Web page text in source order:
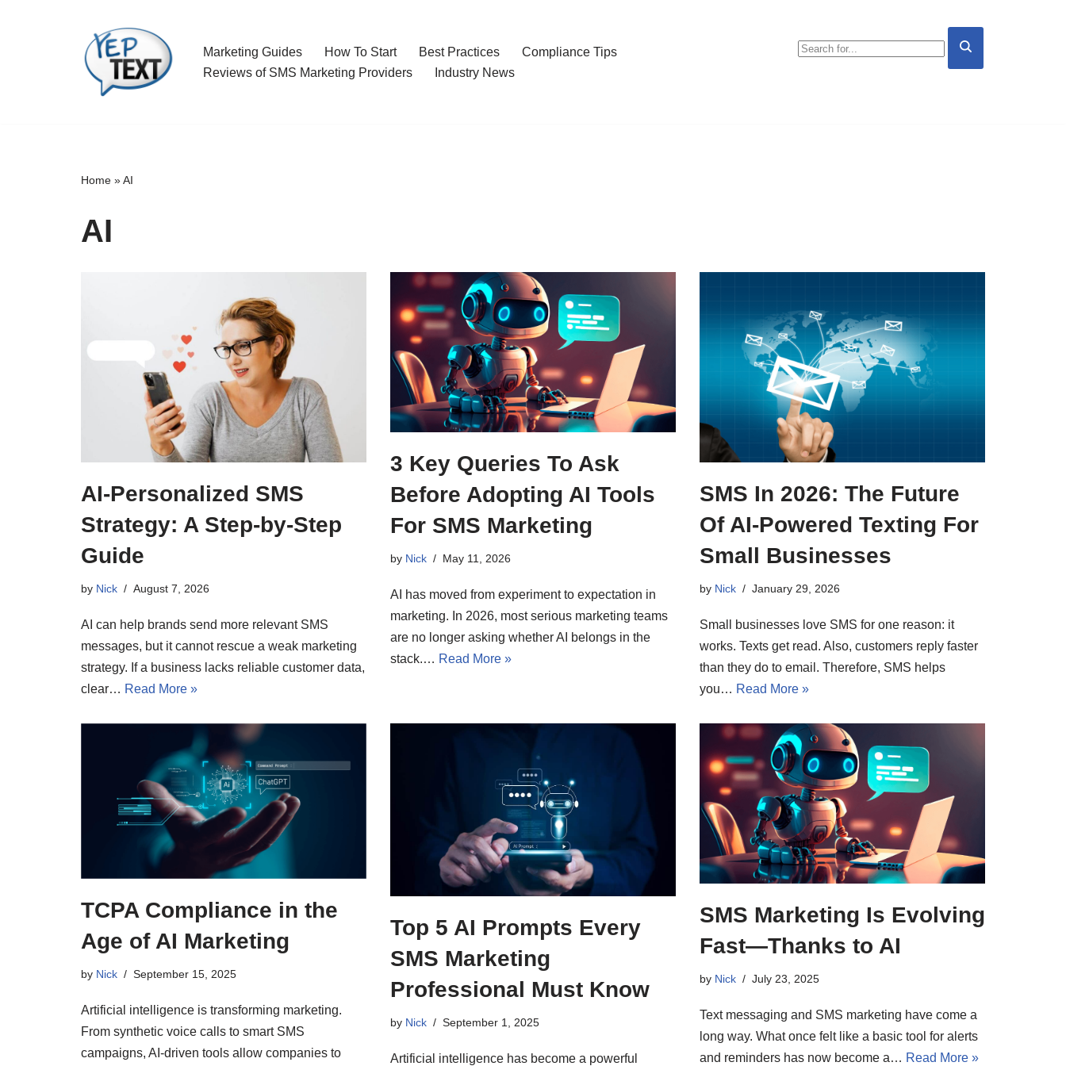
Marketing Guides How To Start Best Practices
Compliance Tips
Reviews of SMS Marketing Providers
Industry News
Home »AI
AI
AI-Personalized SMS
Strategy: A Step-by-Step
Guide
by Nick August 7, 2026
AI can help brands send more relevant SMS
messages, but it cannot rescue a weak marketing
strategy. If a business lacks reliable customer data,
clear… Read More »
3 Key Queries To Ask
Before Adopting AI Tools
For SMS Marketing
by Nick May 11, 2026
AI has moved from experiment to expectation in
marketing. In 2026, most serious marketing teams
are no longer asking whether AI belongs in the
stack.… Read More »
SMS In 2026: The Future
Of AI-Powered Texting For
Small Businesses
by Nick January 29, 2026
Small businesses love SMS for one reason: it
works. Texts get read. Also, customers reply faster
than they do to email. Therefore, SMS helps
you… Read More »
TCPA Compliance in the
Age of AI Marketing
by Nick September 15, 2025
Artificial intelligence is transforming marketing.
From synthetic voice calls to smart SMS
campaigns, AI-driven tools allow companies to
Top 5 AI Prompts Every
SMS Marketing
Professional Must Know
by Nick September 1, 2025
Artificial intelligence has become a powerful
SMS Marketing Is Evolving
Fast—Thanks to AI
by Nick July 23, 2025
Text messaging and SMS marketing have come a
long way. What once felt like a basic tool for alerts
and reminders has now become a… Read More »